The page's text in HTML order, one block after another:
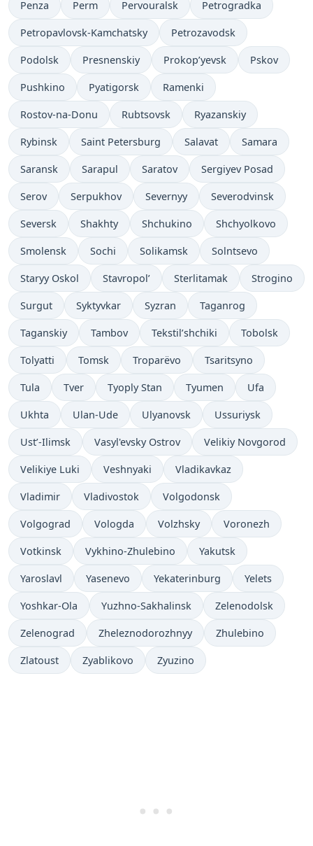
Penza Perm Pervouralsk Petrogradka
Petropavlovsk-Kamchatsky Petrozavodsk
Podolsk Presnenskiy Prokop’yevsk Pskov
Pushkino Pyatigorsk Ramenki
Rostov-na-Donu Rubtsovsk Ryazanskiy
Rybinsk Saint Petersburg Salavat Samara
Saransk Sarapul Saratov Sergiyev Posad
Serov Serpukhov Severnyy Severodvinsk
Seversk Shakhty Shchukino Shchyolkovo
Smolensk Sochi Solikamsk Solntsevo
Staryy Oskol Stavropol’ Sterlitamak Strogino
Surgut Syktyvkar Syzran Taganrog
Taganskiy Tambov Tekstil’shchiki Tobolsk
Tolyatti Tomsk Troparëvo Tsaritsyno
Tula Tver Tyoply Stan Tyumen Ufa
Ukhta Ulan-Ude Ulyanovsk Ussuriysk
Ust’-Ilimsk Vasyl'evsky Ostrov Velikiy Novgorod
Velikiye Luki Veshnyaki Vladikavkaz
Vladimir Vladivostok Volgodonsk
Volgograd Vologda Volzhsky Voronezh
Votkinsk Vykhino-Zhulebino Yakutsk
Yaroslavl Yasenevo Yekaterinburg Yelets
Yoshkar-Ola Yuzhno-Sakhalinsk Zelenodolsk
Zelenograd Zheleznodorozhnyy Zhulebino
Zlatoust Zyablikovo Zyuzino